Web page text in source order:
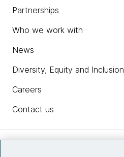
Partnerships
Who we work with
News
Diversity, Equity and Inclusion
Careers
Contact us